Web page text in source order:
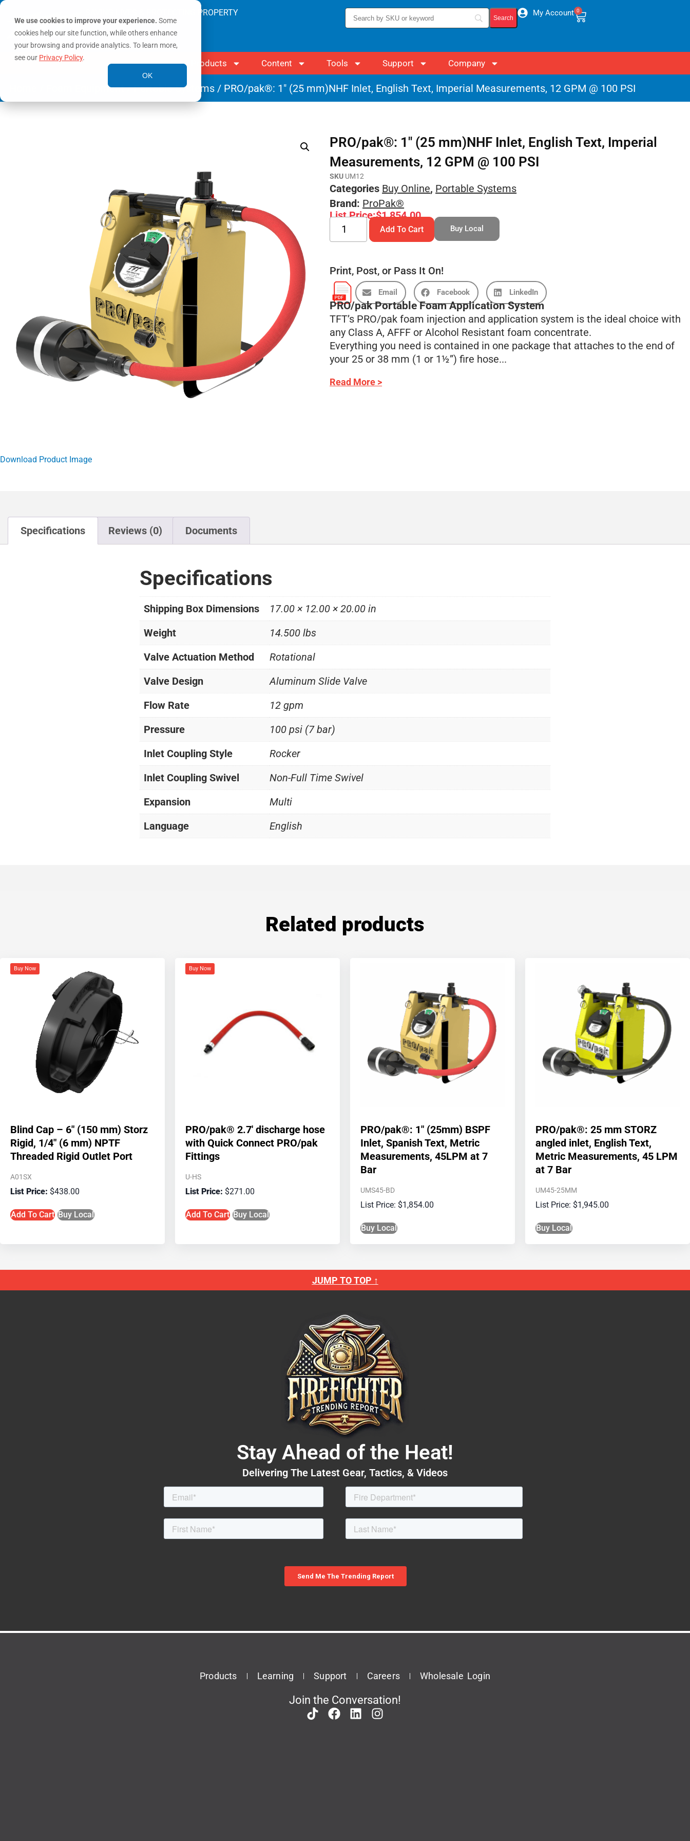
We use cookies to improve your experience. Some
cookies help our site function, while others enhance
your browsing and provide analytics. To learn more,
see our Privacy Policy.
OK
SAVING LIVES & PROTECTING PROPERTY My Account 0
Products Content Tools Support Company
Foam Equipment/Portable Systems / PRO/pak®: 1″ (25 mm)NHF Inlet, English Text, Imperial Measurements, 12 GPM @ 100 PSI
Download Product Image
PRO/pak®: 1″ (25 mm)NHF Inlet, English Text, Imperial
Measurements, 12 GPM @ 100 PSI
SKU UM12
Categories Buy Online, Portable Systems
Brand: ProPak®
List Price:$1,854.00
Add To Cart Buy Local
Print, Post, or Pass It On!
Email Facebook LinkedIn
PRO/pak Portable Foam Application System
TFT’s PRO/pak foam injection and application system is the ideal choice with
any Class A, AFFF or Alcohol Resistant foam concentrate.
Everything you need is contained in one package that attaches to the end of
your 25 or 38 mm (1 or 1½”) fire hose...
Read More >
Specifications Reviews (0) Documents
Specifications
Shipping Box Dimensions
17.00 × 12.00 × 20.00 in
Weight
14.500 lbs
Valve Actuation Method
Rotational
Valve Design
Aluminum Slide Valve
Flow Rate
12 gpm
Pressure
100 psi (7 bar)
Inlet Coupling Style
Rocker
Inlet Coupling Swivel
Non-Full Time Swivel
Expansion
Multi
Language
English
Related products
Buy Now
Blind Cap – 6″ (150 mm) Storz
Rigid, 1/4″ (6 mm) NPTF
Threaded Rigid Outlet Port
A01SX
$438.00
Add To Cart Buy Local
Buy Now
PRO/pak® 2.7′ discharge hose
with Quick Connect PRO/pak
Fittings
U-HS
$271.00
Add To Cart Buy Local
PRO/pak®: 1″ (25mm) BSPF
Inlet, Spanish Text, Metric
Measurements, 45LPM at 7
Bar
UMS45-BD
$1,854.00
Buy Local
PRO/pak®: 25 mm STORZ
angled inlet, English Text,
Metric Measurements, 45 LPM
at 7 Bar
UM45-25MM
$1,945.00
Buy Local
JUMP TO TOP ↑
Stay Ahead of the Heat!
Delivering The Latest Gear, Tactics, & Videos
Products Learning Support Careers Wholesale Login
Join the Conversation!